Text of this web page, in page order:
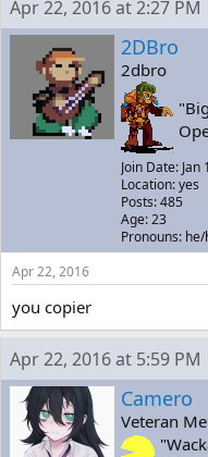
Apr 22, 2016 at 2:27 PM
2DBro
2dbro
Join Date: Jan
Location: yes
Posts: 485
Age: 23
Pronouns:
Apr 22, 2016
you copier
Apr 22, 2016 at 5:59 PM
Camero
Veteran